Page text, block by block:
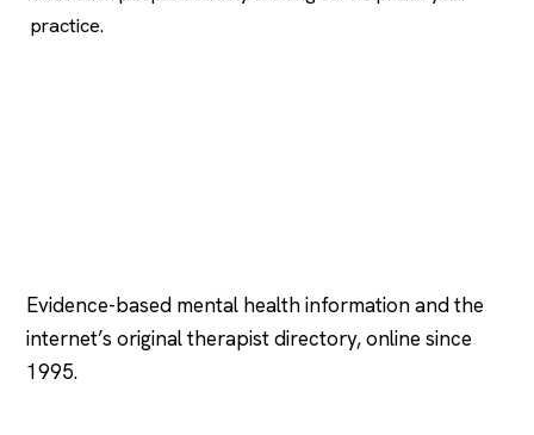
practice.
Evidence-based mental health information and the
internet’s original therapist directory, online since
1995.